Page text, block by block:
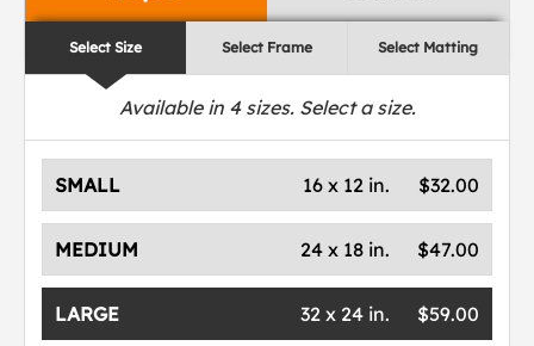
Select Size Select Frame Select Matting
Available in 4sizes. Select a size.
SMALL $32.00
16 x 12 in.
MEDIUM $47.00
24 x 18 in.
LARGE $59.00
32 x 24 in.